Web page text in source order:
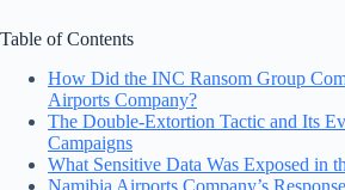
Table of Contents
How Did the INC Ransom Group
Airports Company?
The Double-Extortion Tactic and Its
Campaigns
What Sensitive Data Was Exposed in
Namibia Airports Company’s